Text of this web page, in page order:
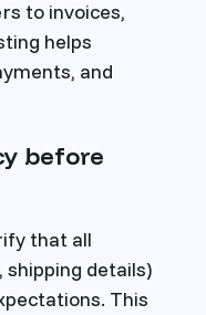
to invoices,
helps
and
before
that all
details)
This